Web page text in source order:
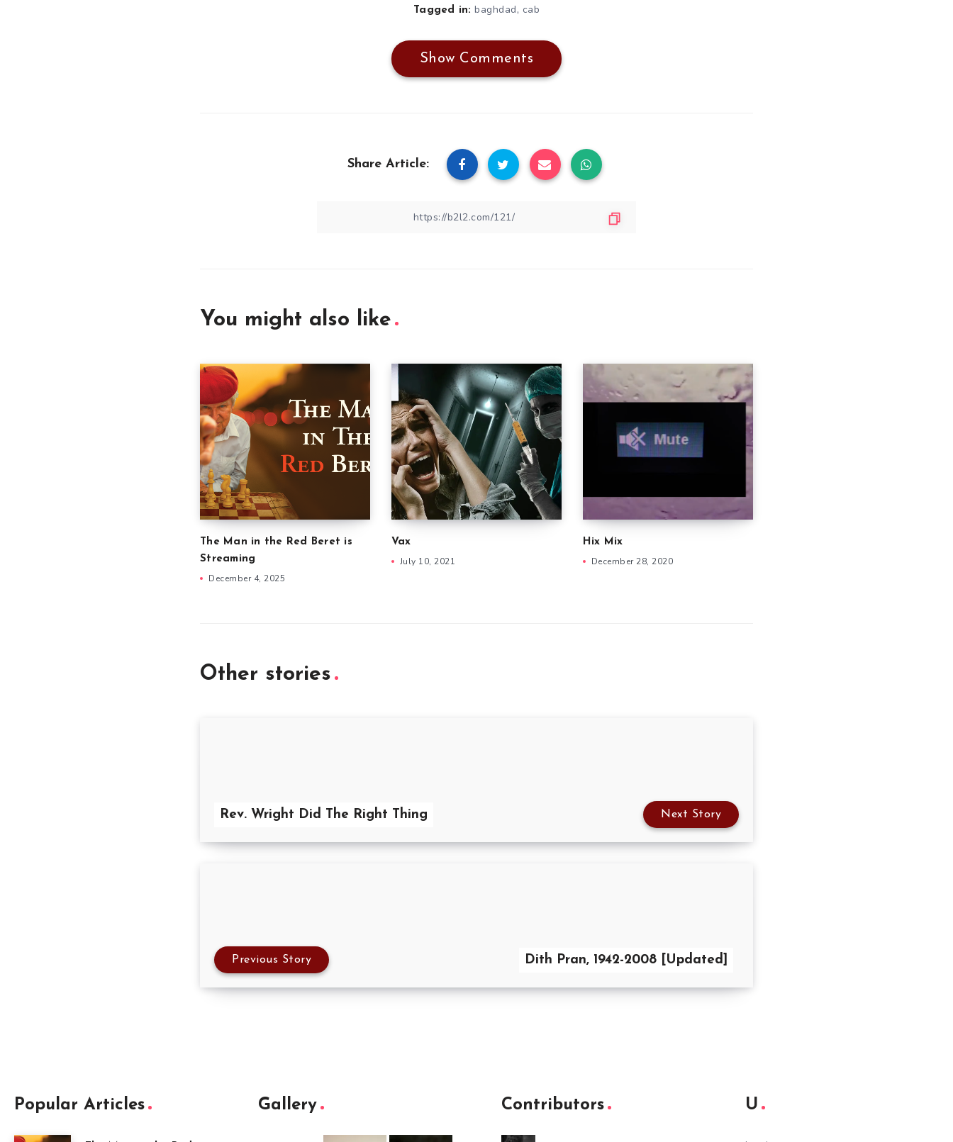
Tagged in: baghdad, cab
Show Comments
Share Article:
You might also like
The Man in the Red Beret is
Streaming
December 4, 2025
Vax
July 10, 2021
Hix Mix
December 28, 2020
Other stories
Rev. Wright Did The Right Thing Next Story
Dith Pran, 1942-2008 [Updated]
Previous Story
Popular Articles Gallery Contributors U